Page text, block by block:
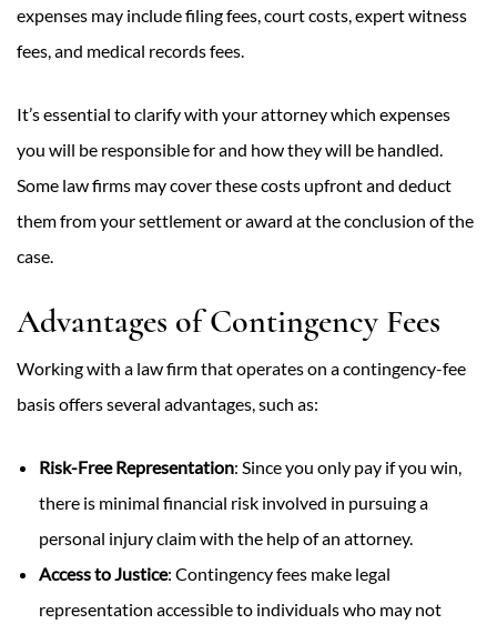
expenses may include filing fees, court costs, expert witness
fees, and medical records fees.
It’s essential to clarify with your attorney which expenses
you will be responsible for and how they will be handled.
Some law firms may cover these costs upfront and deduct
them from your settlement or award at the conclusion of the
case.
Advantages of Contingency Fees
Working with a law firm that operates on a contingency-fee
basis offers several advantages, such as:
Risk-Free Representation: Since you only pay if you win,
there is minimal financial risk involved in pursuing a
personal injury claim with the help of an attorney.
Access to Justice: Contingency fees make legal
representation accessible to individuals who may not